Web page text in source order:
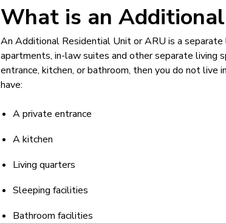
What is an
An Additional Residential Unit or ARU is a
apartments, in-law suites and other separate living
entrance, kitchen, or bathroom, then you do not live
have:
A private entrance
A kitchen
Living quarters
Sleeping facilities
Bathroom facilities